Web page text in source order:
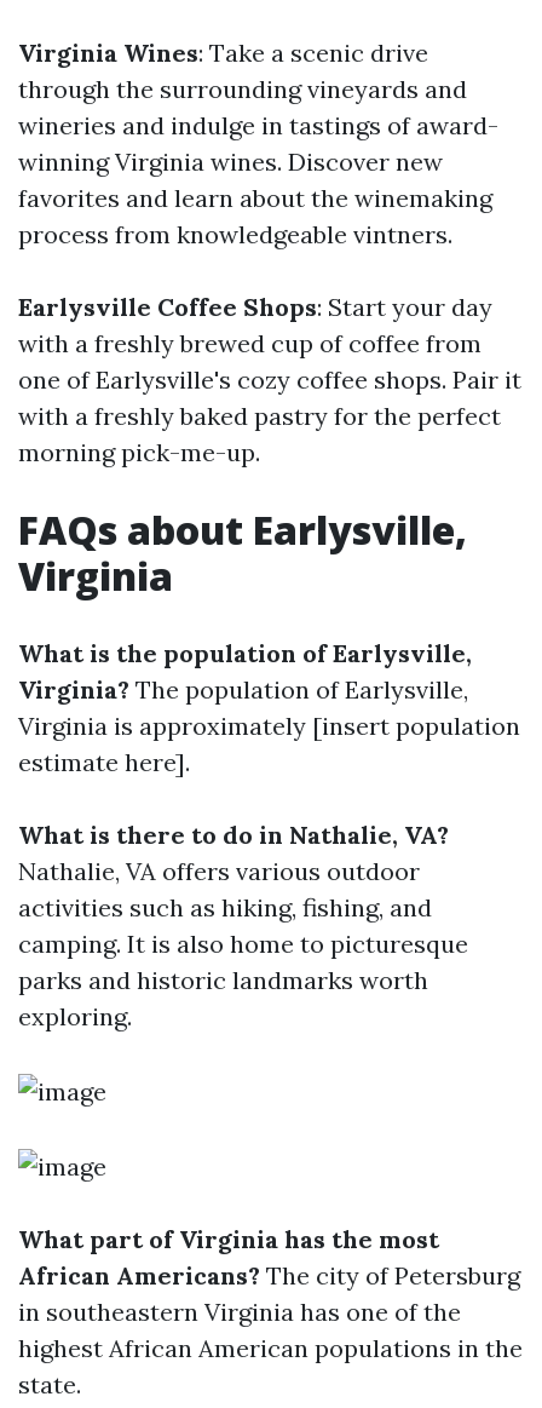
Virginia Wines: Take a scenic drive
through the surrounding vineyards and
wineries and indulge in tastings of award-
winning Virginia wines. Discover new
favorites and learn about the winemaking
process from knowledgeable vintners.
Earlysville Coffee Shops: Start your day
with a freshly brewed cup of coffee from
one of Earlysville's cozy coffee shops. Pair it
with a freshly baked pastry for the perfect
morning pick-me-up.
FAQs about Earlysville,
Virginia
What is the population of Earlysville,
Virginia? The population of Earlysville,
Virginia is approximately [insert population
estimate here].
What is there to do in Nathalie, VA?
Nathalie, VA offers various outdoor
activities such as hiking, fishing, and
camping. It is also home to picturesque
parks and historic landmarks worth
exploring.
What part of Virginia has the most
African Americans? The city of Petersburg
in southeastern Virginia has one of the
highest African American populations in the
state.